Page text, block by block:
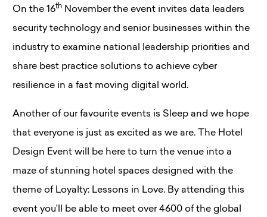
On the 16th November the event invites data leaders
security technology and senior businesses within the
industry to examine national leadership priorities and
share best practice solutions to achieve cyber
resilience in a fast moving digital world.
Another of our favourite events is Sleep and we hope
that everyone is just as excited as we are. The Hotel
Design Event will be here to turn the venue into a
maze of stunning hotel spaces designed with the
theme of Loyalty: Lessons in Love. By attending this
event you’ll be able to meet over 4600 of the global